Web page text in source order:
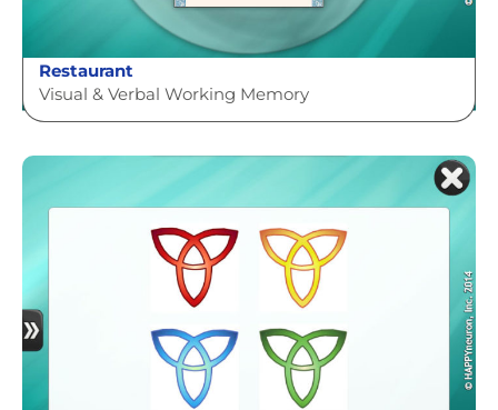
Restaurant
Visual & Verbal Working Memory